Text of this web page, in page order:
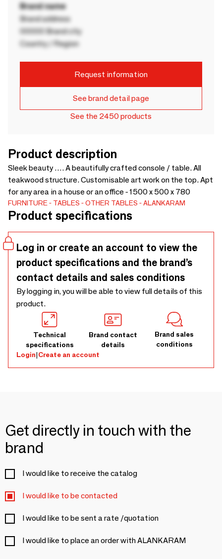
Brand name
Brand address
00000 Brand city
Country / Region
Request information
See brand detail page
See the 2450 products
Product description
Sleek beauty …. A beautifully crafted console / table. All
teakwood structure. Customisable art work on the top. Apt
for any area in a house or an office - 1500 x 500 x 780
FURNITURE TABLES OTHER TABLES ALANKARAM
Product specifications
Log in or create an account to view the
product specifications and the brand’s
contact details and sales conditions
By logging in, you will be able to view full details of this
product.
Technical
specifications
Brand contact
details
Brand sales
conditions
Login|Create an account
Get directly in touch with the
brand
I would like to receive the catalog
I would like to be contacted
I would like to be sent a rate /quotation
I would like to place an order with ALANKARAM